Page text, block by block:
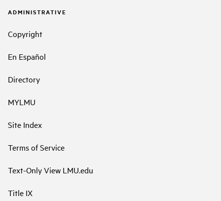
ADMINISTRATIVE
Copyright
En Español
Directory
MYLMU
Site Index
Terms of Service
Text-Only View LMU.edu
Title IX